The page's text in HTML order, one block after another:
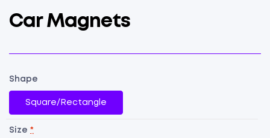
Car Magnets
Shape
Square/Rectangle
Size *